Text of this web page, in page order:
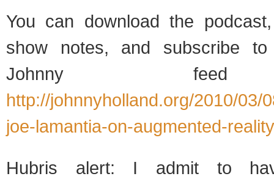
You can download the
show notes, and subscribe
Johnny
http://johnnyholland.org/2010/03/
joe-lamantia-on-augmented-
Hubris alert: I admit to